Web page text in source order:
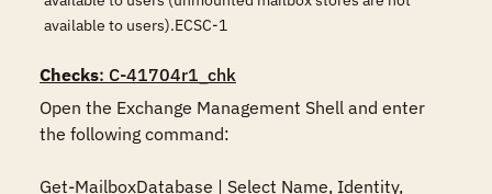
available to users).ECSC-1
Checks: C-41704r1_chk
Open the Exchange Management Shell and enter
the following command:
Get-MailboxDatabase | Select Name, Identity,